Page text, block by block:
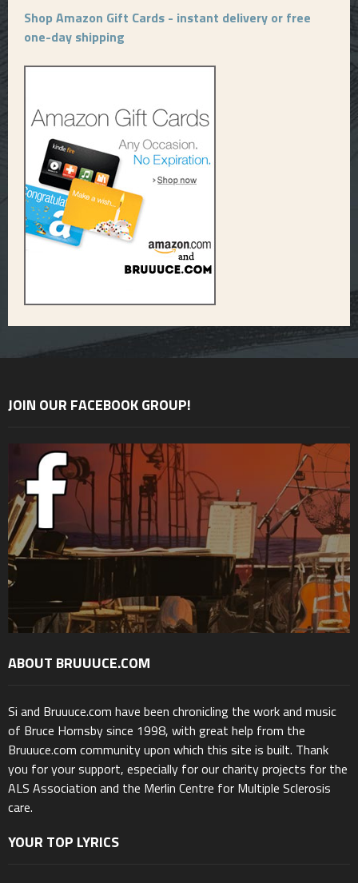
Shop Amazon Gift Cards - instant delivery or free
one-day shipping
JOIN OUR FACEBOOK GROUP!
ABOUT BRUUUCE.COM
Si and Bruuuce.com have been chronicling the work and music
of Bruce Hornsby since 1998, with great help from the
Bruuuce.com community upon which this site is built. Thank
you for your support, especially for our charity projects for the
ALS Association and the Merlin Centre for Multiple Sclerosis
care.
YOUR TOP LYRICS